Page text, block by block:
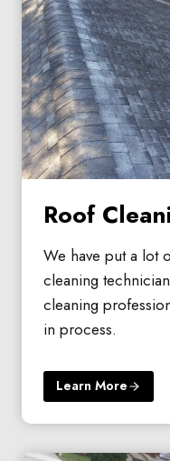
Roof
We have put a lot
cleaning
cleaning
in process.
Learn More